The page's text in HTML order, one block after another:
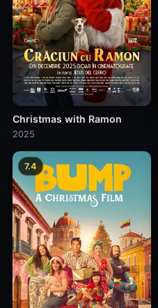
Christmas with Ramon
2025
7.4